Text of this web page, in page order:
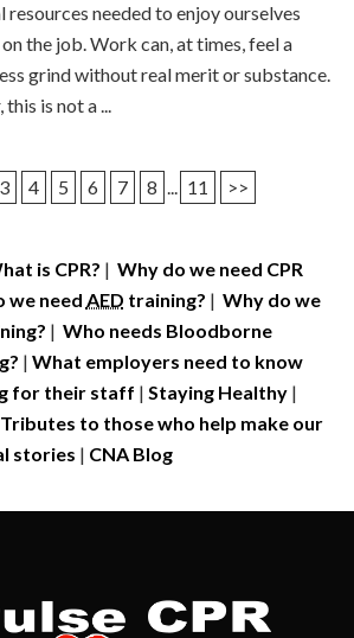
resources needed to enjoy ourselves
the job. Work can, at times, feel a
grind without real merit or substance.
is not a ...
3 4 5 6 7 8 ... 11 >>
is CPR? | Why do we need CPR
we need AED training? | Why do we
| Who needs Bloodborne
| What employers need to know
for their staff | Staying Healthy|
Tributes to those who help make our
stories | CNA Blog